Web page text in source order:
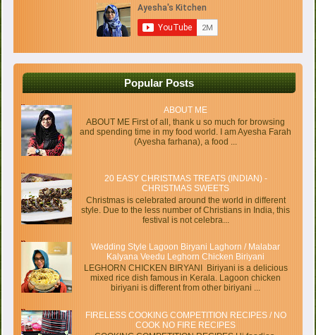
Popular Posts
ABOUT ME
ABOUT ME First of all, thank u so much for browsing
and spending time in my food world. I am Ayesha Farah
(Ayesha farhana), a food ...
20 EASY CHRISTMAS TREATS (INDIAN) -
CHRISTMAS SWEETS
Christmas is celebrated around the world in different
style. Due to the less number of Christians in India, this
festival is not celebra...
Wedding Style Lagoon Biryani Laghorn / Malabar
Kalyana Veedu Leghorn Chicken Biriyani
LEGHORN CHICKEN BIRYANI Biriyani is a delicious
mixed rice dish famous in Kerala. Lagoon chicken
biriyani is different from other biriyani ...
FIRELESS COOKING COMPETITION RECIPES / NO
COOK NO FIRE RECIPES